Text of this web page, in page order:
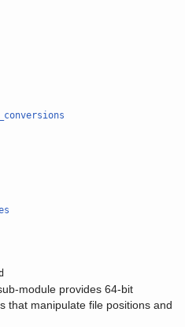
module provides 64-bit
that manipulate file positions and